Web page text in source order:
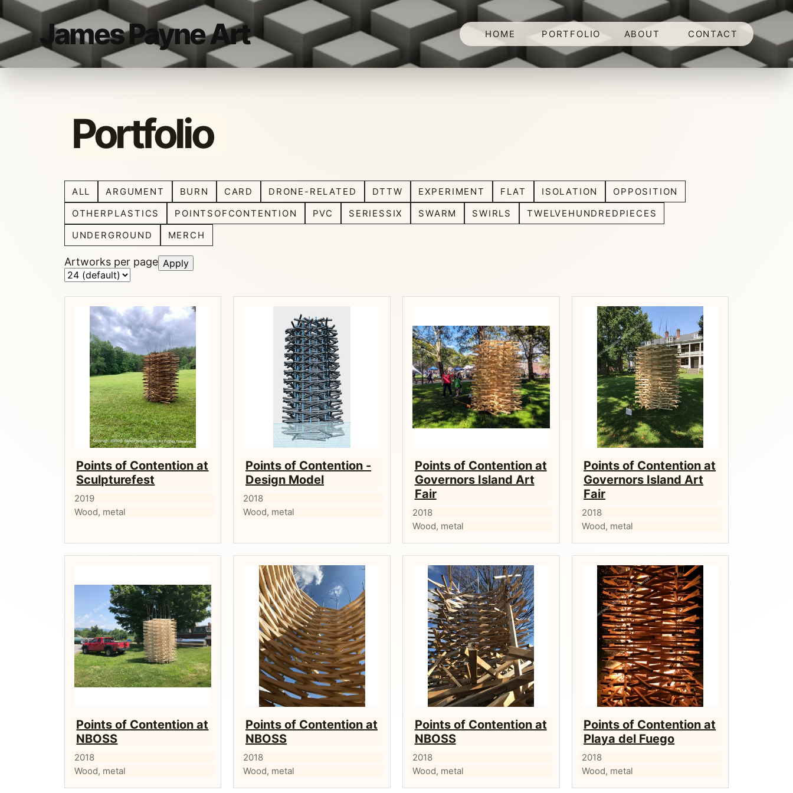
James Payne Art HOME PORTFOLIO ABOUT CONTACT
Portfolio
ALL ARGUMENT BURN CARD DRONE-RELATED DTTW EXPERIMENT FLAT ISOLATION
OPPOSITION
OTHERPLASTICS
POINTSOFCONTENTION PVC SERIESSIX SWARM SWIRLS
TWELVEHUNDREDPIECES
UNDERGROUND
MERCH
Artworks per page Apply
Points of Contention at
Sculpturefest
2019
Wood, metal
Points of Contention -
Design Model
2018
Wood, metal
Points of Contention at
Governors Island Art
Fair
2018
Wood, metal
Points of Contention at
Governors Island Art
Fair
2018
Wood, metal
Points of Contention at
NBOSS
2018
Wood, metal
Points of Contention at
NBOSS
2018
Wood, metal
Points of Contention at
NBOSS
2018
Wood, metal
Points of Contention at
Playa del Fuego
2018
Wood, metal